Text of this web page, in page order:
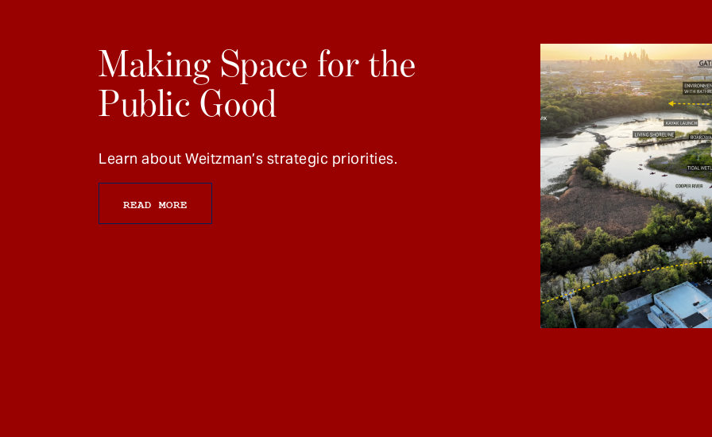
Making Space for the
Public Good
Learn about Weitzman’s strategic priorities.
READ MORE